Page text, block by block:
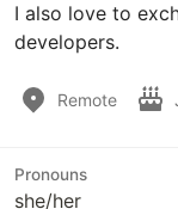
I also love to
developers.
Remote
Pronouns
she/her